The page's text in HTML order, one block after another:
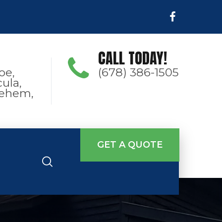
CALL TODAY!
(678) 386-1505
GET A QUOTE